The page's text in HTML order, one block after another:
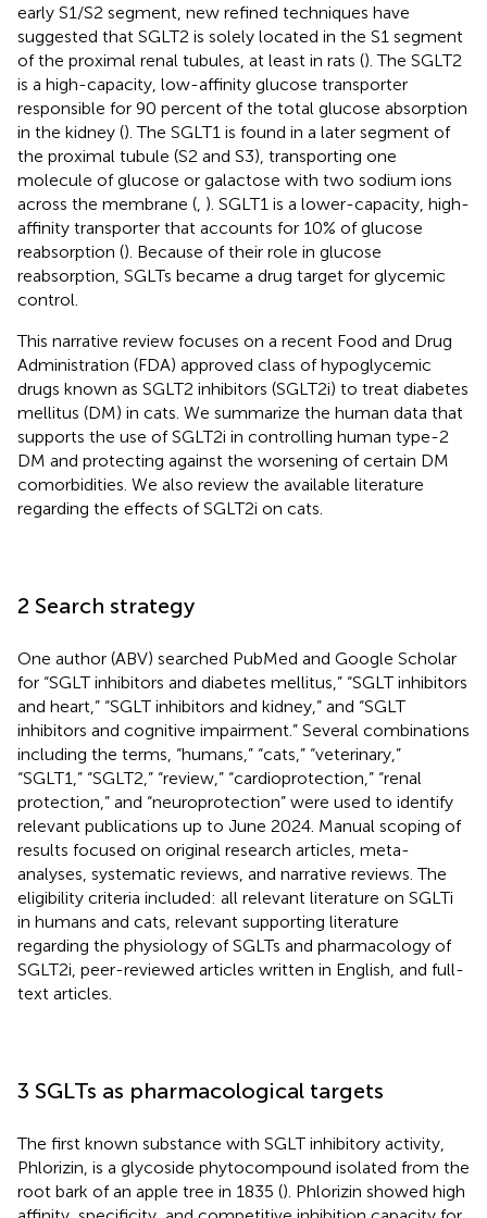
early S1/S2 segment, new refined techniques have
suggested that SGLT2 is solely located in the S1 segment
of the proximal renal tubules, at least in rats (). The SGLT2
is a high-capacity, low-affinity glucose transporter
responsible for 90 percent of the total glucose absorption
in the kidney (). The SGLT1 is found in a later segment of
the proximal tubule (S2 and S3), transporting one
molecule of glucose or galactose with two sodium ions
across the membrane ( ). SGLT1 is a lower-capacity, high-
affinity transporter that accounts for 10% of glucose
reabsorption (). Because of their role in glucose
reabsorption, SGLTs became a drug target for glycemic
control.
This narrative review focuses on a recent Food and Drug
Administration (FDA) approved class of hypoglycemic
drugs known as SGLT2 inhibitors (SGLT2i) to treat diabetes
mellitus (DM) in cats. We summarize the human data that
supports the use of SGLT2i in controlling human type-2
DM and protecting against the worsening of certain DM
comorbidities. We also review the available literature
regarding the effects of SGLT2i on cats.
2 Search strategy
One author (ABV) searched PubMed and Google Scholar
for “SGLT inhibitors and diabetes mellitus,” “SGLT inhibitors
and heart,” “SGLT inhibitors and kidney,” and “SGLT
inhibitors and cognitive impairment.” Several combinations
including the terms, “humans,” “cats,” “veterinary,”
“SGLT1,” “SGLT2,” “review,” “cardioprotection,” “renal
protection,” and “neuroprotection” were used to identify
relevant publications up to June 2024. Manual scoping of
results focused on original research articles, meta-
analyses, systematic reviews, and narrative reviews. The
eligibility criteria included: all relevant literature on SGLTi
in humans and cats, relevant supporting literature
regarding the physiology of SGLTs and pharmacology of
SGLT2i, peer-reviewed articles written in English, and full-
text articles.
3 SGLTs as pharmacological targets
The first known substance with SGLT inhibitory activity,
Phlorizin, is a glycoside phytocompound isolated from the
root bark of an apple tree in 1835 (). Phlorizin showed high